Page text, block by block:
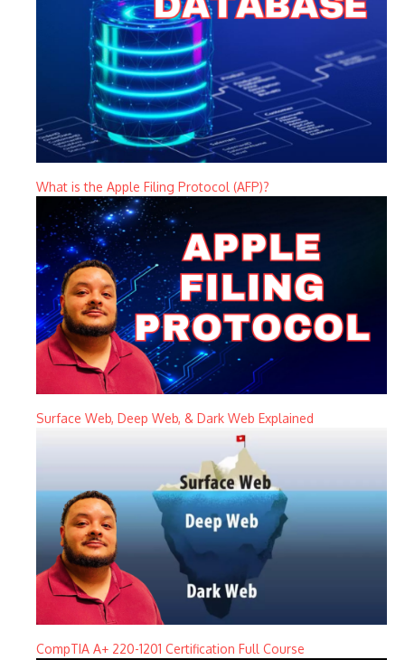
What is the Apple Filing Protocol (AFP)?
Surface Web, Deep Web, & Dark Web Explained
CompTIA A+ 220-1201 Certification Full Course